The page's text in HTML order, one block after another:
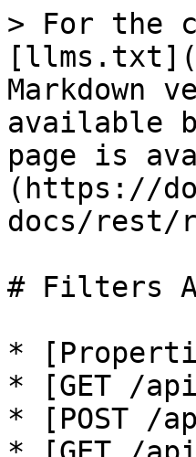
> For the
Markdown
available
page is
(https://
docs/
# Filters
*
* [GET /
* [POST /